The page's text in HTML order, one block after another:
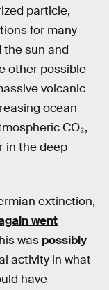
particle,
for many
the sun and
other possible
volcanic
ocean
CO₂,
in the deep
extinction,
went
was possibly
activity in what
have